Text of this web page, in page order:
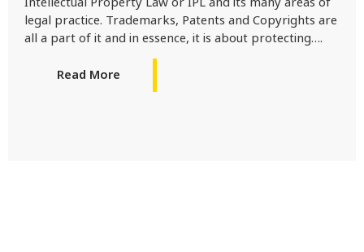
legal practice. Trademarks, Patents and Copyrights are
all a part of it and in essence, it is about protecting….
Read More